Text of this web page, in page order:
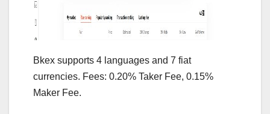
Bkex supports 4 languages and 7 fiat
currencies. Fees: 0.20% Taker Fee, 0.15%
Maker Fee.